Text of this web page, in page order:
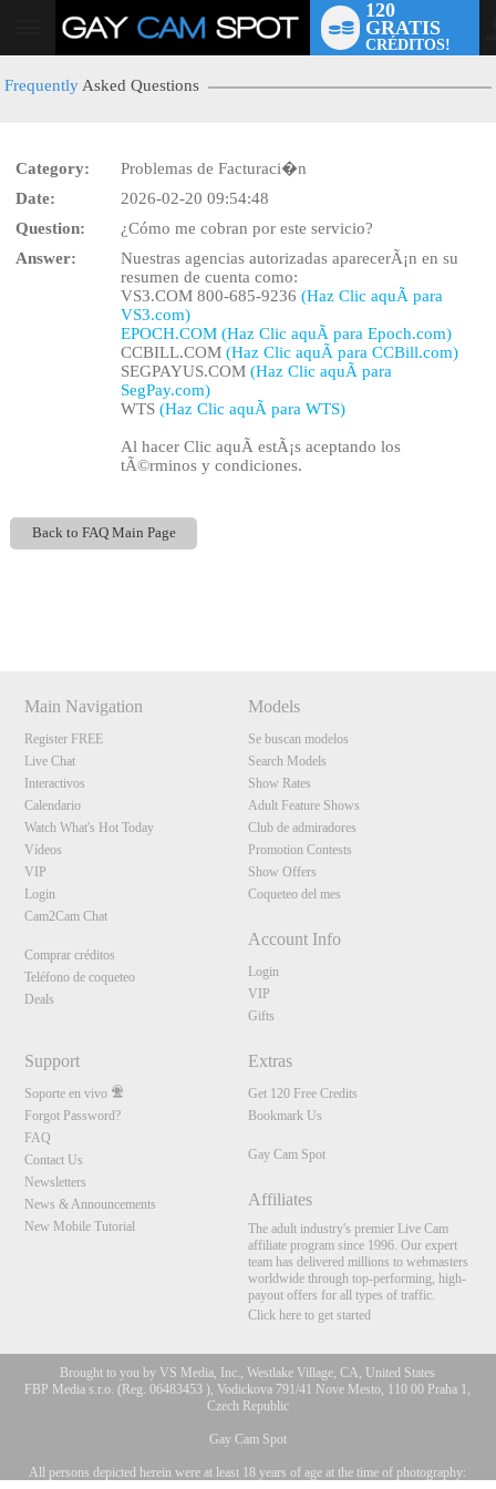
User
120
GRATIS
CRÉDITOS!
Frequently Asked Questions
Category:
Problemas de Facturaci�n
Date:
2026-02-20 09:54:48
Question:
¿Cómo me cobran por este servicio?
Answer:
Nuestras agencias autorizadas aparecerÃ¡n en su
resumen de cuenta como:
VS3.COM 800-685-9236(Haz Clic aquÃ­ para
VS3.com)
EPOCH.COM (Haz Clic aquÃ­ para Epoch.com)
CCBILL.COM(Haz Clic aquÃ­ para CCBill.com)
SEGPAYUS.COM(Haz Clic aquÃ­ para
SegPay.com)
WTS(Haz Clic aquÃ­ para WTS)
Al hacer Clic aquÃ­ estÃ¡s aceptando los
tÃ©rminos y condiciones.
Back to FAQ Main Page
Main Navigation
Register FREE
Live Chat
Interactivos
Calendario
Watch What's Hot Today
Vídeos
VIP
Login
Cam2Cam Chat
Comprar créditos
Teléfono de coqueteo
Deals
Models
Se buscan modelos
Search Models
Show Rates
Adult Feature Shows
Club de admiradores
Promotion Contests
Show Offers
Coqueteo del mes
Account Info
Login
VIP
Gifts
Support
Soporte en vivo
Forgot Password?
FAQ
Contact Us
Newsletters
News & Announcements
New Mobile Tutorial
Extras
Get 120 Free Credits
Bookmark Us
Gay Cam Spot
Affiliates
The adult industry's premier Live Cam
affiliate program since 1996. Our expert
team has delivered millions to webmasters
worldwide through top-performing, high-
payout offers for all types of traffic.
Click here to get started
Brought to you by VS Media, Inc., Westlake Village, CA, United States
FBP Media s.r.o. (Reg. 06483453 ), Vodickova 791/41 Nove Mesto, 110 00 Praha 1,
Czech Republic
Gay Cam Spot
All persons depicted herein were at least 18 years of age at the time of photography:
LIMITED TIME OFFER!
120
F
R
E
E
C
R
E
DI
T
S
10:00